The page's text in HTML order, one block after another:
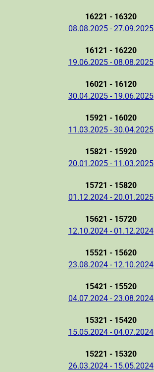
16221 - 16320
08.08.2025 - 27.09.2025
16121 - 16220
19.06.2025 - 08.08.2025
16021 - 16120
30.04.2025 - 19.06.2025
15921 - 16020
11.03.2025 - 30.04.2025
15821 - 15920
20.01.2025 - 11.03.2025
15721 - 15820
01.12.2024 - 20.01.2025
15621 - 15720
12.10.2024 - 01.12.2024
15521 - 15620
23.08.2024 - 12.10.2024
15421 - 15520
04.07.2024 - 23.08.2024
15321 - 15420
15.05.2024 - 04.07.2024
15221 - 15320
26.03.2024 - 15.05.2024